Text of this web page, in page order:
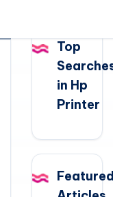
Top
in Hp
Printer